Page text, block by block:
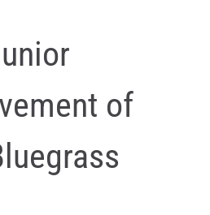
Member Login
of